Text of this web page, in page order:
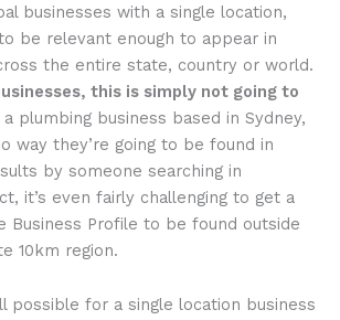
businesses with a single location,
be relevant enough to appear in
the entire state, country or world.
this is simply not going to
a plumbing business based in Sydney,
way they’re going to be found in
by someone searching in
it’s even fairly challenging to get a
Business Profile to be found outside
10km region.
possible for a single location business